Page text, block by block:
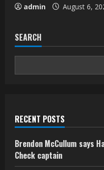
admin August 6,
SEARCH
RECENT POSTS
Brendon McCullum says
Check captain